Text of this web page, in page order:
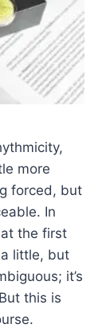
more
forced, but
In
the first
little, but
it’s
this is